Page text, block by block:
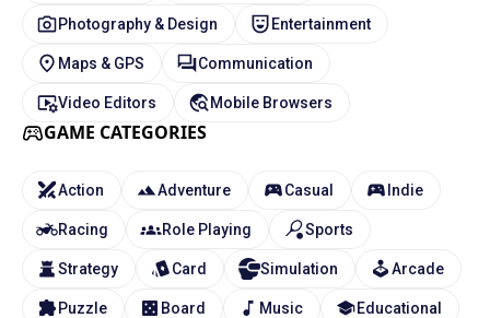
Photography & Design Entertainment
Maps & GPS Communication
Video Editors Mobile Browsers
GAME CATEGORIES
Action Adventure Casual Indie
Racing Role Playing Sports
Strategy Card Simulation Arcade
Puzzle Board Music Educational